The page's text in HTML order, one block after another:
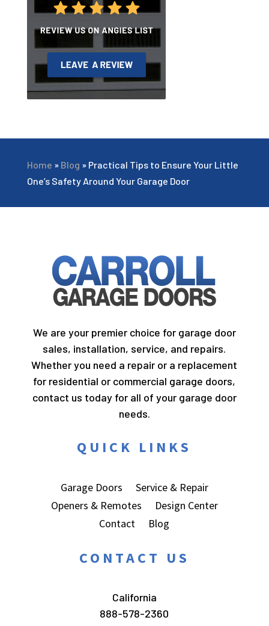
Home » Blog » Practical Tips to Ensure Your Little
One’s Safety Around Your Garage Door
We are your premier choice for garage door
sales, installation, service, and repairs.
Whether you need a repair or a replacement
for residential or commercial garage doors,
contact us today for all of your garage door
needs.
QUICK LINKS
Garage Doors
Service & Repair
Openers & Remotes
Design Center
Contact
Blog
CONTACT US
California
888-578-2360